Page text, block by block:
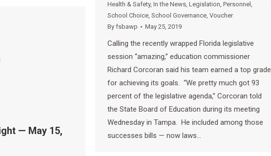
Health & Safety, In the News, Legislation, Personnel ,
School Choice, School Governance, Voucher
By fsbawp May 25, 2019
Calling the recently wrapped Florida legislative
session “amazing,” education commissioner
Richard Corcoran said his team earned a top grade
for achieving its goals. “We pretty much got 93
percent of the legislative agenda,” Corcoran told
the State Board of Education during its meeting
Wednesday in Tampa. He included among those
successes bills — now laws…
— May 15,